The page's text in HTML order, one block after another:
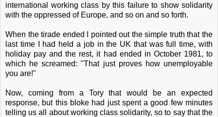
international working class by this failure to show solidarity
with the oppressed of Europe, and so on and so forth.
When the tirade ended I pointed out the simple truth that the
last time I had held a job in the UK that was full time, with
holiday pay and the rest, it had ended in October 1981, to
which he screamed: "That just proves how unemployable
you are!"
Now, coming from a Tory that would be an expected
response, but this bloke had just spent a good few minutes
telling us all about working class solidarity, so to say that the